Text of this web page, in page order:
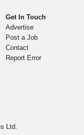
Get In Touch
Advertise
Post a Job
Contact
Report Error
Ltd.